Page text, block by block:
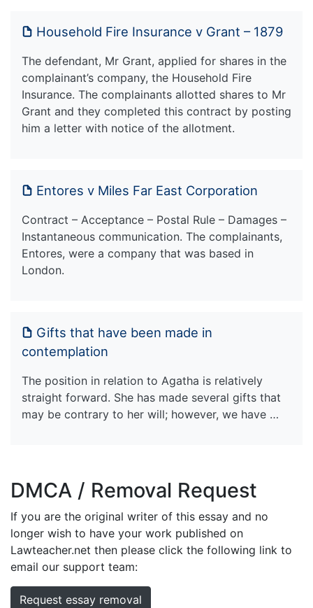
Household Fire Insurance v Grant – 1879
The defendant, Mr Grant, applied for shares in the
complainant’s company, the Household Fire
Insurance. The complainants allotted shares to Mr
Grant and they completed this contract by posting
him a letter with notice of the allotment.
Entores v Miles Far East Corporation
Contract – Acceptance – Postal Rule – Damages –
Instantaneous communication. The complainants,
Entores, were a company that was based in
London.
Gifts that have been made in
contemplation
The position in relation to Agatha is relatively
straight forward. She has made several gifts that
may be contrary to her will; however, we have …
DMCA / Removal Request
If you are the original writer of this essay and no
longer wish to have your work published on
Lawteacher.net then please click the following link to
email our support team:
Request essay removal